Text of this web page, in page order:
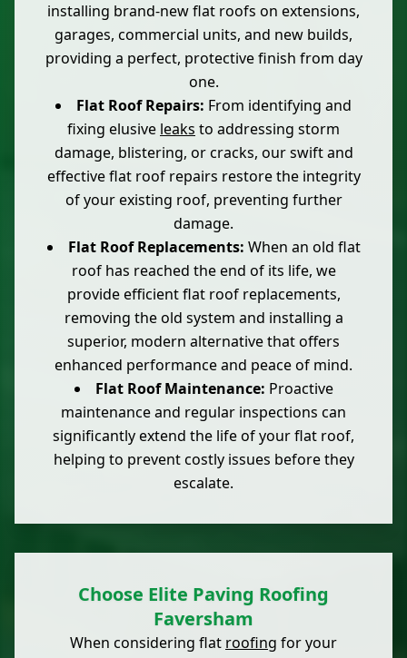
installing brand-new flat roofs on extensions,
garages, commercial units, and new builds,
providing a perfect, protective finish from day
one.
Flat Roof Repairs: From identifying and
fixing elusive leaks to addressing storm
damage, blistering, or cracks, our swift and
effective flat roof repairs restore the integrity
of your existing roof, preventing further
damage.
Flat Roof Replacements: When an old flat
roof has reached the end of its life, we
provide efficient flat roof replacements,
removing the old system and installing a
superior, modern alternative that offers
enhanced performance and peace of mind.
Flat Roof Maintenance: Proactive
maintenance and regular inspections can
significantly extend the life of your flat roof,
helping to prevent costly issues before they
escalate.
Choose Elite Paving Roofing
Faversham
When considering flat roofing for your